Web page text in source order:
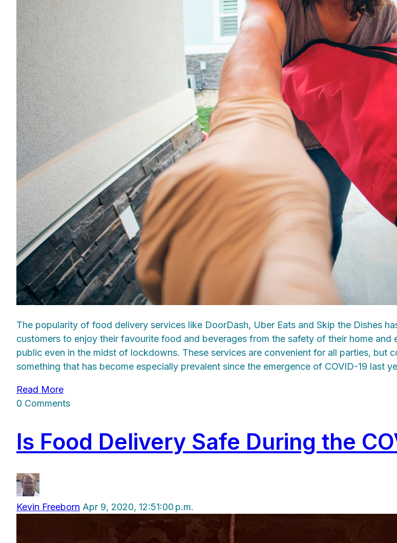
The popularity of food delivery services like DoorDash, Uber Eats and Skip the Dishes
customers to enjoy their favourite food and beverages from the safety of their home
public even in the midst of lockdowns. These services are convenient for all parties, but
something that has become especially prevalent since the emergence of COVID-19 last
Read More
0 Comments
Is Food Delivery Safe During the
Kevin Freeborn Apr 9, 2020, 12:51:00 p.m.